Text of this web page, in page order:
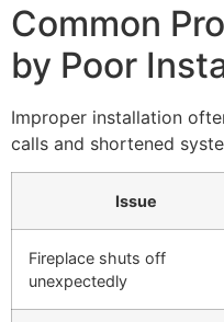
Common
by Poor
Improper installation
calls and shortened
Issue
Fireplace shuts off
unexpectedly